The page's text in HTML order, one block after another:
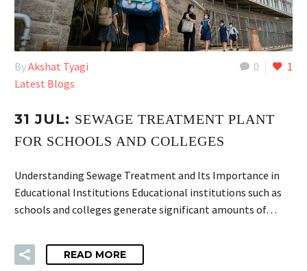
0 1
ByAkshat Tyagi
Latest Blogs
31 JUL: SEWAGE TREATMENT PLANT
FOR SCHOOLS AND COLLEGES
Understanding Sewage Treatment and Its Importance in
Educational Institutions Educational institutions such as
schools and colleges generate significant amounts of…
READ MORE